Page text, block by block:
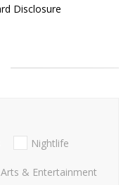
Disclosure
Nightlife
Arts & Entertainment